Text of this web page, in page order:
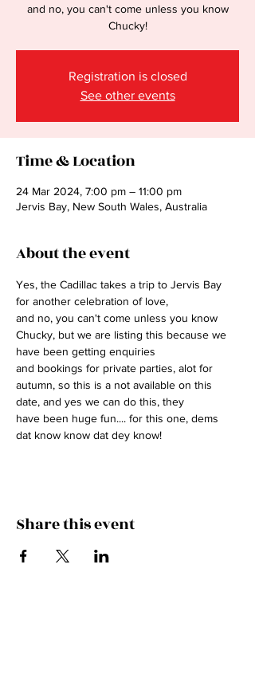
and no, you can't come unless you know
Chucky!
Registration is closed
See other events
Time & Location
24 Mar 2024, 7:00 pm – 11:00 pm
Jervis Bay, New South Wales, Australia
About the event
Yes, the Cadillac takes a trip to Jervis Bay
for another celebration of love,
and no, you can't come unless you know
Chucky, but we are listing this because we
have been getting enquiries
and bookings for private parties, alot for
autumn, so this is a not available on this
date, and yes we can do this, they
have been huge fun.... for this one, dems
dat know know dat dey know!
Share this event